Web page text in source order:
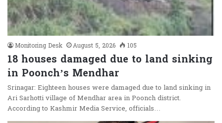
Monitoring Desk August 5, 2026 105
18 houses damaged due to land sinking
in Poonch’s Mendhar
Srinagar: Eighteen houses were damaged due to land sinking in
Ari Sarhotti village of Mendhar area in Poonch district.
According to Kashmir Media Service, officials…